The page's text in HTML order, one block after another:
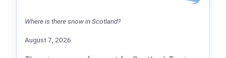
Where is there snow in Scotland?
August 7, 2026